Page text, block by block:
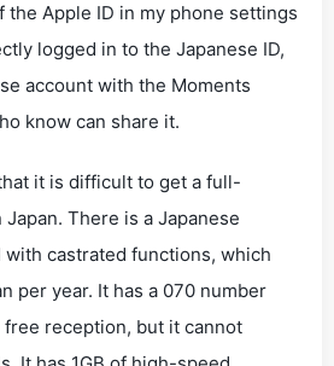
the Apple ID in my phone settings
logged in to the Japanese ID,
account with the Moments
know can share it.
it is difficult to get a full-
There is a Japanese
with castrated functions, which
per year. It has a 070 number
reception, but it cannot